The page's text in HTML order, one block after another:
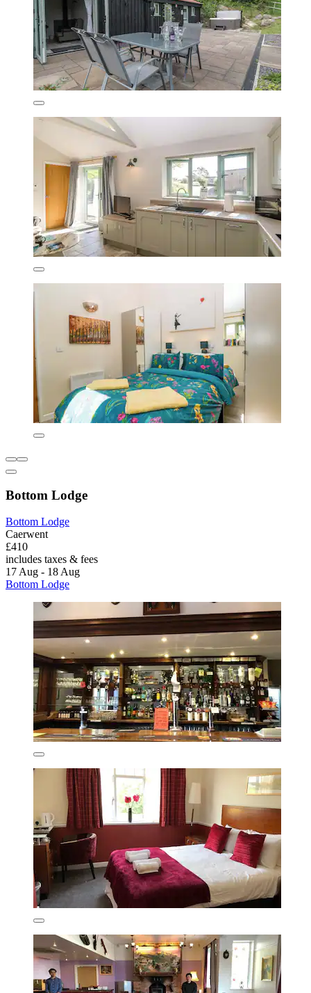
Bottom Lodge
Bottom Lodge
Caerwent
£410
includes taxes & fees
17 Aug - 18 Aug
Bottom Lodge